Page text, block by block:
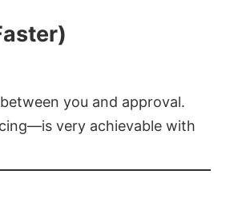
you and approval.
very achievable with